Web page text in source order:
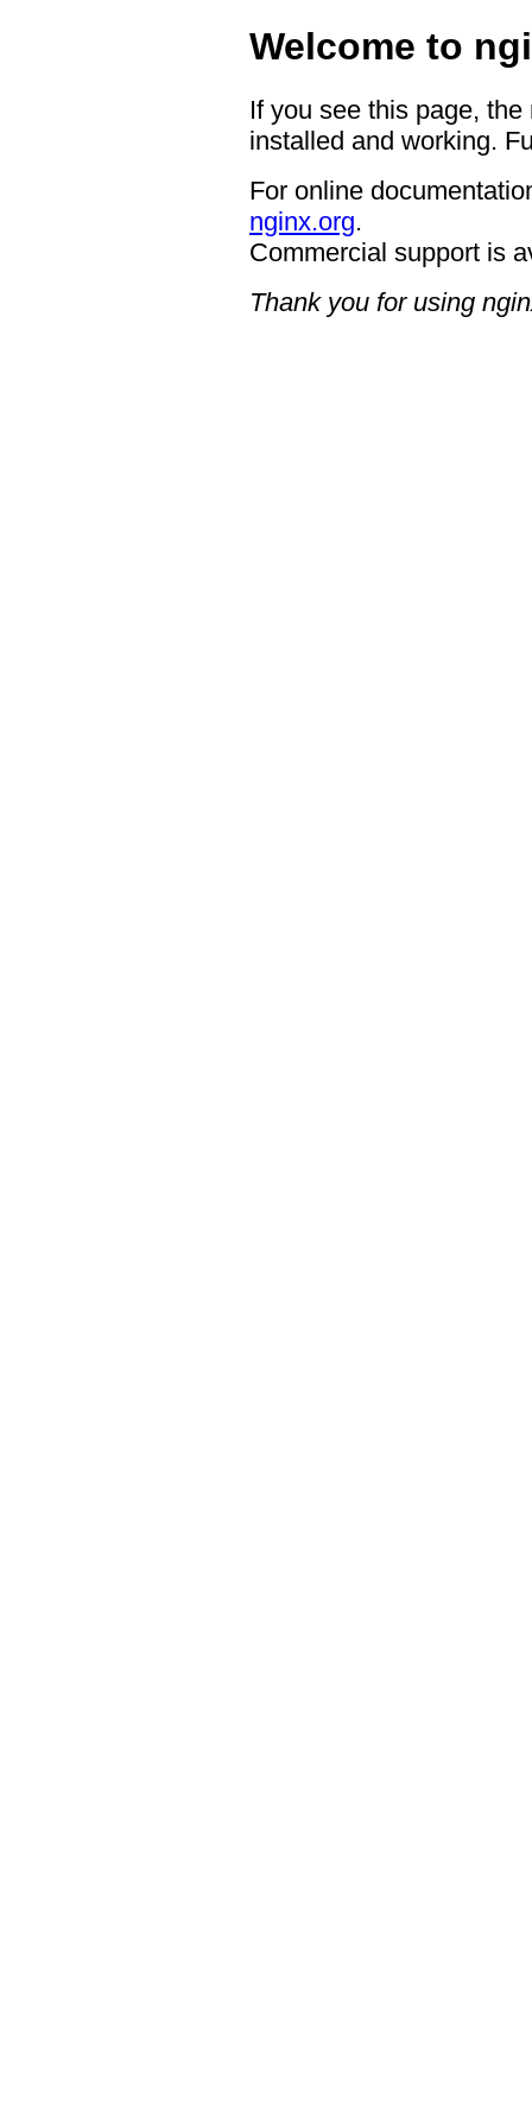
Welcome to
If you see this page,
installed and working.
For online
nginx.org.
Commercial support is
Thank you for using